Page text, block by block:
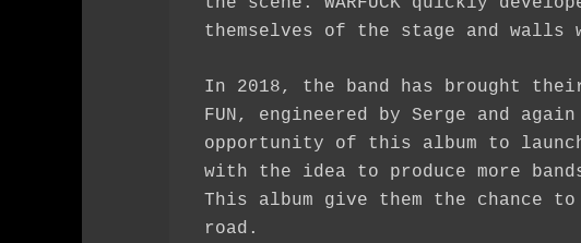
themselves of the stage and
In 2018, the band has brought their
FUN, engineered by Serge and
opportunity of this album to
with the idea to produce more
This album give them the chance
road.